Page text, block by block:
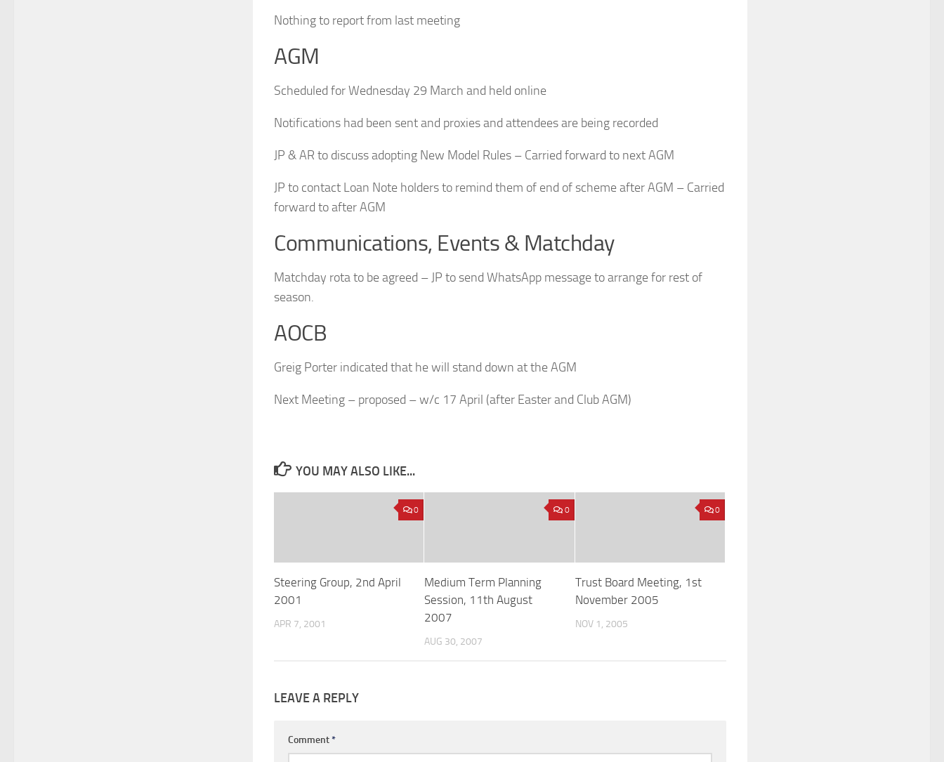
Nothing to report from last meeting
AGM
Scheduled for Wednesday 29 March and held online
Notifications had been sent and proxies and attendees are being recorded
JP & AR to discuss adopting New Model Rules – Carried forward to next AGM
JP to contact Loan Note holders to remind them of end of scheme after AGM – Carried
forward to after AGM
Communications, Events & Matchday
Matchday rota to be agreed – JP to send WhatsApp message to arrange for rest of
season.
AOCB
Greig Porter indicated that he will stand down at the AGM
Next Meeting – proposed – w/c 17 April (after Easter and Club AGM)
YOU MAY ALSO LIKE...
0
Steering Group, 2nd April
2001
APR 7, 2001
0
Medium Term Planning
Session, 11th August
2007
AUG 30, 2007
0
Trust Board Meeting, 1st
November 2005
NOV 1, 2005
LEAVE A REPLY
Comment*